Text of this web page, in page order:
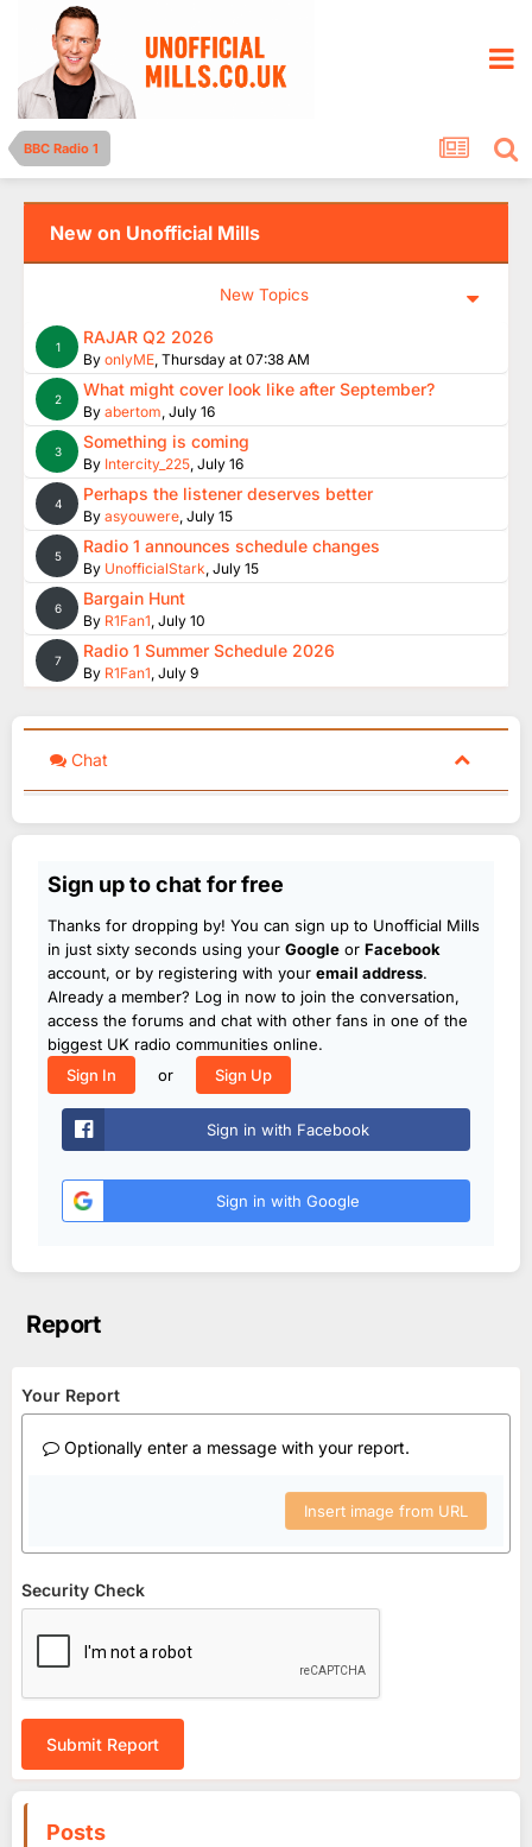
BBC Radio 1
New on Unofficial Mills
New Topics
1 RAJAR Q2 2026
By onlyME, Thursday at 07:38 AM
2 What might cover look like after September?
By abertom, July 16
3 Something is coming
By Intercity_225, July 16
4 Perhaps the listener deserves better
By asyouwere, July 15
5 Radio 1 announces schedule changes
By UnofficialStark, July 15
6 Bargain Hunt
By R1Fan1, July 10
7 Radio 1 Summer Schedule 2026
By R1Fan1, July 9
Chat
Sign up to chat for free
Thanks for dropping by! You can sign up to Unofficial Mills
in just sixty seconds using your Google or Facebook
account, or by registering with your email address.
Already a member? Log in now to join the conversation,
access the forums and chat with other fans in one of the
biggest UK radio communities online.
Sign In
or Sign Up
Sign in with Facebook
Sign in with Google
Report
Your Report
Optionally enter a message with your report.
Insert image from URL
Security Check
Submit Report
Posts